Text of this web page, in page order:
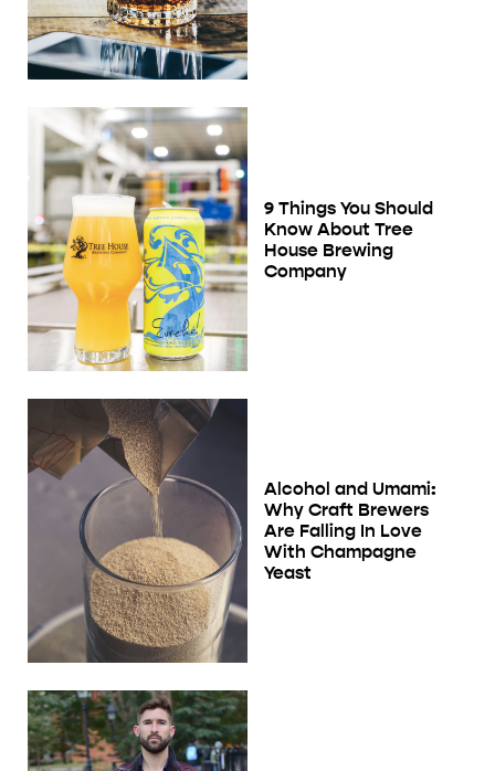
9 Things You Should
Know About Tree
House Brewing
Company
Alcohol and Umami:
Why Craft Brewers
Are Falling In Love
With Champagne
Yeast